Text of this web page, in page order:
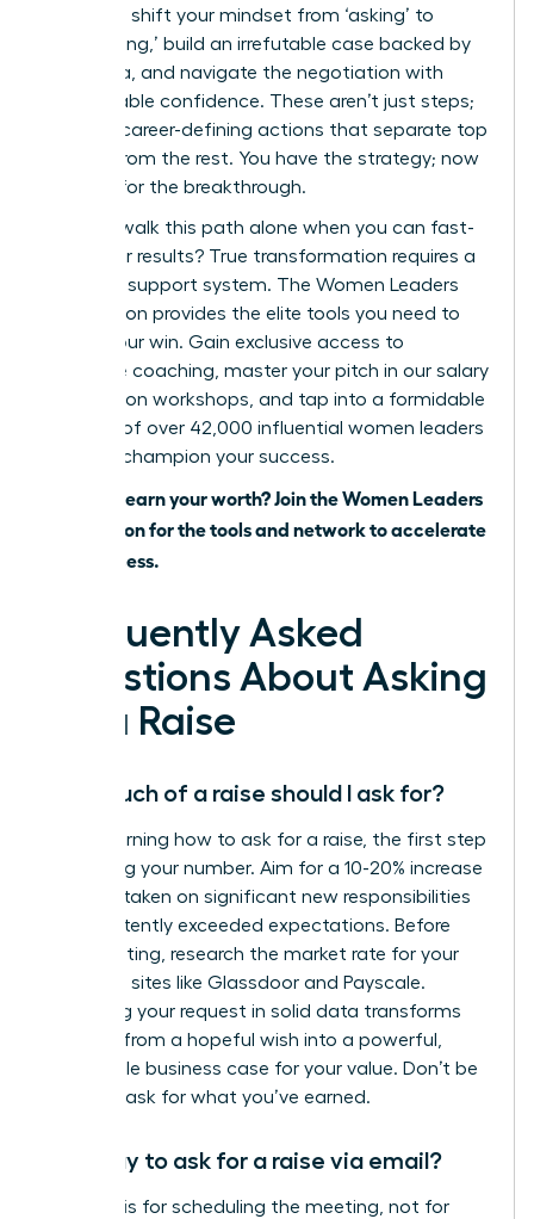
blueprint: shift your mindset from ‘asking’ to
‘articulating,’ build an irrefutable case backed by
hard data, and navigate the negotiation with
unshakeable confidence. These aren’t just steps;
they are career-defining actions that separate top
leaders from the rest. You have the strategy; now
it’s time for the breakthrough.
But why walk this path alone when you can fast-
track your results? True transformation requires a
powerful support system. The Women Leaders
Association provides the elite tools you need to
secure your win. Gain exclusive access to
executive coaching, master your pitch in our salary
negotiation workshops, and tap into a formidable
network of over 42,000 influential women leaders
ready to champion your success.
Ready to earn your worth? Join the Women Leaders
Association for the tools and network to accelerate
your success.
Frequently Asked
Questions About Asking
for a Raise
How much of a raise should I ask for?
When learning how to ask for a raise, the first step
is knowing your number. Aim for a 10-20% increase
if you’ve taken on significant new responsibilities
or consistently exceeded expectations. Before
your meeting, research the market rate for your
role using sites like Glassdoor and Payscale.
Anchoring your request in solid data transforms
your ask from a hopeful wish into a powerful,
undeniable business case for your value. Don’t be
afraid to ask for what you’ve earned.
Is it okay to ask for a raise via email?
An email is for scheduling the meeting, not for